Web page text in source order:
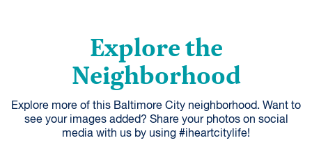
Explore the
Neighborhood
Explore more of this Baltimore City neighborhood. Want to
see your images added? Share your photos on social
media with us by using #iheartcitylife!